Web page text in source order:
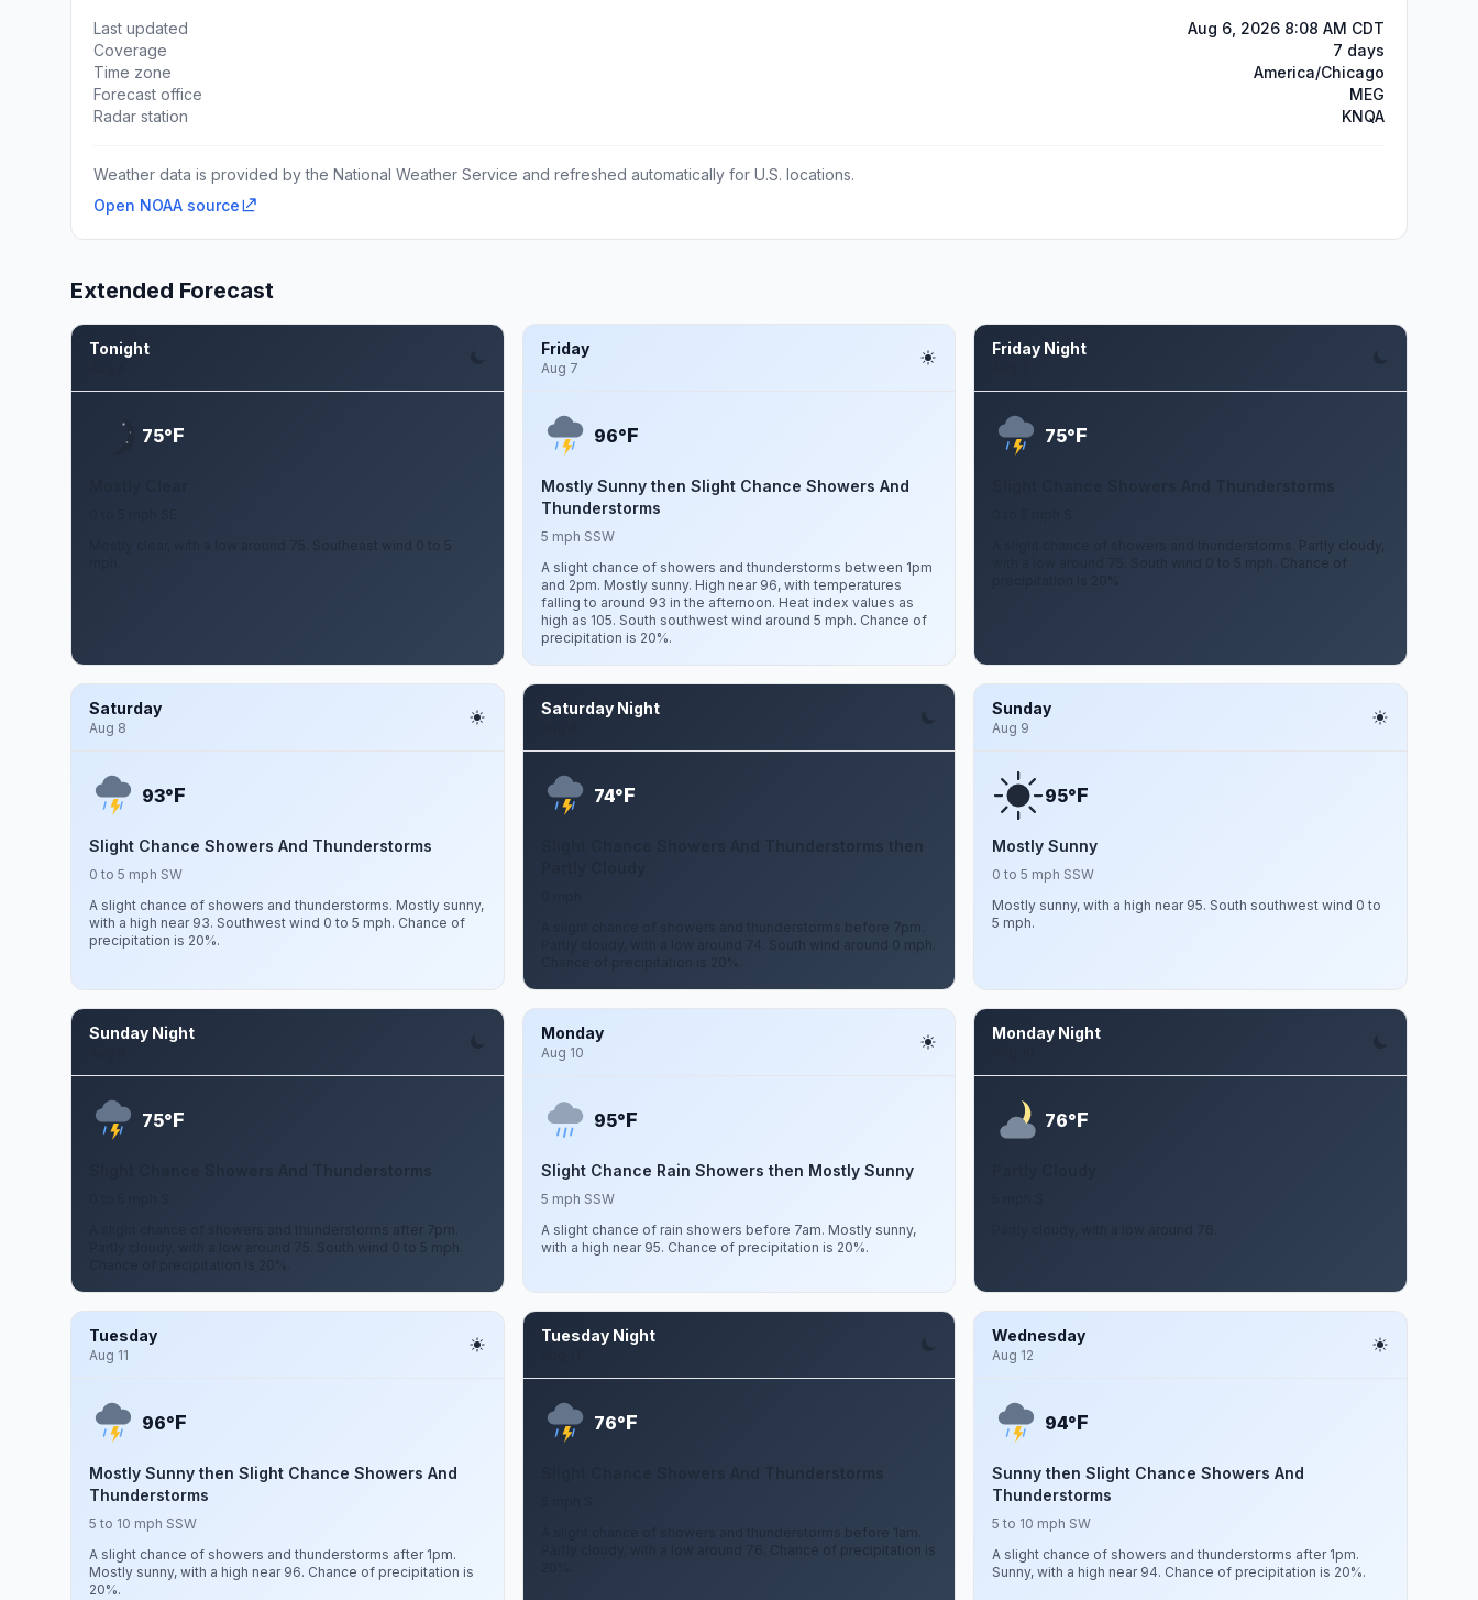
Last updated
Aug 6, 2026 8:08 AM CDT
Coverage
7 days
Time zone
America/Chicago
Forecast office
MEG
Radar station
KNQA
Weather data is provided by the National Weather Service and refreshed automatically for U.S. locations.
Open NOAA source
Extended Forecast
Tonight
75°F
Mostly clear, with a low around 75. Southeast wind 0 to 5
Friday
Aug 7
96°F
Mostly Sunny then Slight Chance Showers And
Thunderstorms
5 mph SSW
A slight chance of showers and thunderstorms between 1pm
and 2pm. Mostly sunny. High near 96, with temperatures
falling to around 93 in the afternoon. Heat index values as
high as 105. South southwest wind around 5 mph. Chance of
precipitation is 20%.
Friday Night
75°F
A slight chance of showers and thunderstorms. Partly cloudy,
with a low around 75. South wind 0 to 5 mph. Chance of
Saturday
Aug 8
93°F
Slight Chance Showers And Thunderstorms
0 to 5 mph SW
A slight chance of showers and thunderstorms. Mostly sunny,
with a high near 93. Southwest wind 0 to 5 mph. Chance of
precipitation is 20%.
Saturday Night
74°F
Slight Chance Showers And Thunderstorms then
A slight chance of showers and thunderstorms before 7pm.
Partly cloudy, with a low around 74. South wind around 0 mph.
Sunday
Aug 9
95°F
Mostly Sunny
0 to 5 mph SSW
Mostly sunny, with a high near 95. South southwest wind 0 to
5 mph.
Sunday Night
75°F
Slight Chance Showers And Thunderstorms
A slight chance of showers and thunderstorms after 7pm.
Partly cloudy, with a low around 75. South wind 0 to 5 mph.
Monday
Aug 10
95°F
Slight Chance Rain Showers then Mostly Sunny
5 mph SSW
A slight chance of rain showers before 7am. Mostly sunny,
with a high near 95. Chance of precipitation is 20%.
Monday Night
76°F
Tuesday
Aug 11
96°F
Mostly Sunny then Slight Chance Showers And
Thunderstorms
5 to 10 mph SSW
A slight chance of showers and thunderstorms after 1pm.
Mostly sunny, with a high near 96. Chance of precipitation is
20%.
Tuesday Night
76°F
A slight chance of showers and thunderstorms before 1am.
Partly cloudy, with a low around 76. Chance of precipitation is
Wednesday
Aug 12
94°F
Sunny then Slight Chance Showers And
Thunderstorms
5 to 10 mph SW
A slight chance of showers and thunderstorms after 1pm.
Sunny, with a high near 94. Chance of precipitation is 20%.